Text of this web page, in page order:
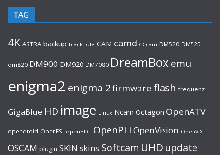
TAG
4K ASTRA backup blackhole CAM camd CCcam DM520 DM525
dm820 DM900 DM920 DM7080 DreamBoxemu
enigma2 enigma 2 firmware flash frequenz
GigaBlue HD image Linux Ncam Octagon OpenATV
opendroid OpenESI openHDF OpenPLi OpenVision OpenVIX
OSCAM plugin SKIN skins Softcam UHD update